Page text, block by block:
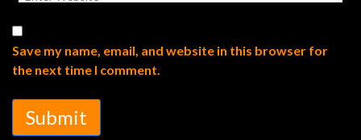
Save my name, email, and website in this browser for
the next time I comment.
Submit